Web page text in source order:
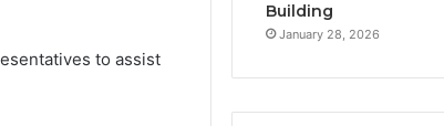
to assist
Building
January 28, 2026